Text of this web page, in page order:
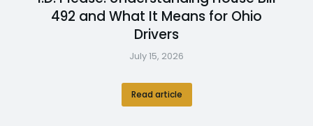
492 and What It Means for Ohio
Drivers
July 15, 2026
Read article